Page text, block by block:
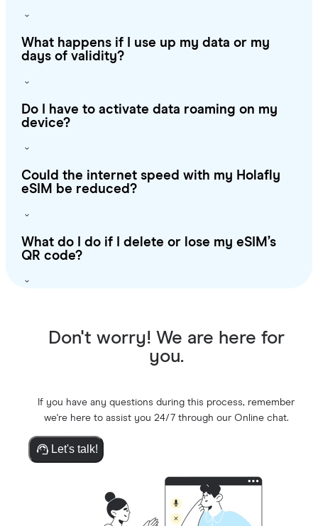
What happens if I use up my data or my
days of validity?
Do I have to activate data roaming on my
device?
Could the internet speed with my Holafly
eSIM be reduced?
What do I do if I delete or lose my eSIM’s
QR code?
Don't worry! We are here for
you.
If you have any questions during this process, remember
we're here to assist you 24/7 through our Online chat.
Let's talk!